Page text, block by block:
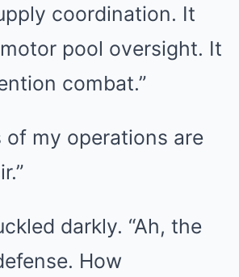
coordination. It
pool oversight. It
combat.”
of my operations are
darkly. “Ah, the
How